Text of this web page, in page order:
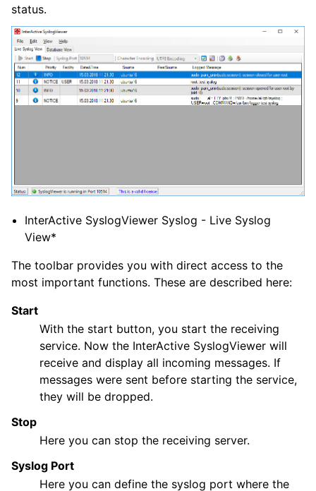
navigation of Options & Menus
navigation of FAQ
navigation of Configuration
status.
InterActive SyslogViewer Syslog - Live Syslog
View*
The toolbar provides you with direct access to the
most important functions. These are described here:
Start
With the start button, you start the receiving
service. Now the InterActive SyslogViewer will
receive and display all incoming messages. If
messages were sent before starting the service,
they will be dropped.
Stop
Here you can stop the receiving server.
Syslog Port
Here you can define the syslog port where the